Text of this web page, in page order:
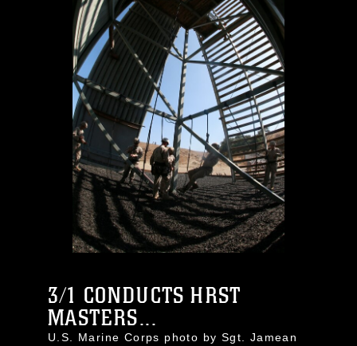
3/1 CONDUCTS HRST
MASTERS...
U.S. Marine Corps photo by Sgt. Jamean